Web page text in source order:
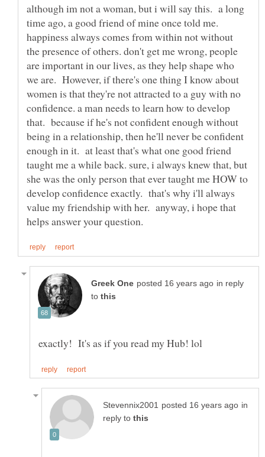
although im not a woman, but i will say this. a long
time ago, a good friend of mine once told me.
happiness always comes from within not without
the presence of others. don't get me wrong, people
are important in our lives, as they help shape who
we are. However, if there's one thing I know about
women is that they're not attracted to a guy with no
confidence. a man needs to learn how to develop
that. because if he's not confident enough without
being in a relationship, then he'll never be confident
enough in it. at least that's what one good friend
taught me a while back. sure, i always knew that, but
she was the only person that ever taught me HOW to
develop confidence exactly. that's why i'll always
value my friendship with her. anyway, i hope that
in reply
to
in
reply to